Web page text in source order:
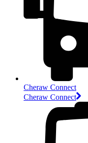
Cheraw Connect
Cheraw Connect